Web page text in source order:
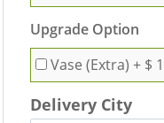
Upgrade Option
Vase (Extra) + $
Delivery City